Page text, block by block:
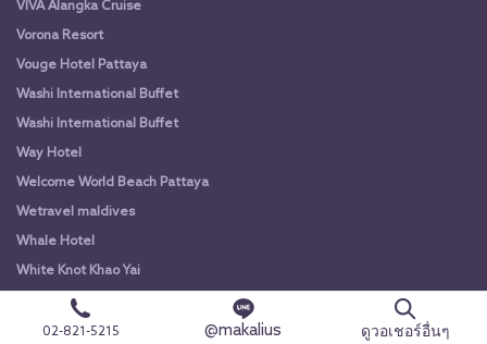
VIVA Alangka Cruise
Vorona Resort
Vouge Hotel Pattaya
Washi International Buffet
Washi International Buffet
Way Hotel
Welcome World Beach Pattaya
Wetravel maldives
Whale Hotel
White Knot Khao Yai
White Knot Koh Chang
White Orchid River Cruise
02-821-5215 @makalius ดูวอเชอร์อื่นๆ